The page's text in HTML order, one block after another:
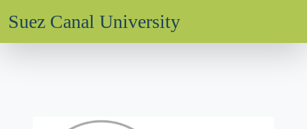
Suez Canal University